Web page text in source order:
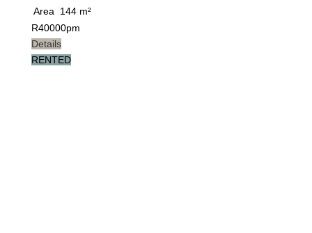
Area
144 m²
R40000pm
Details
RENTED